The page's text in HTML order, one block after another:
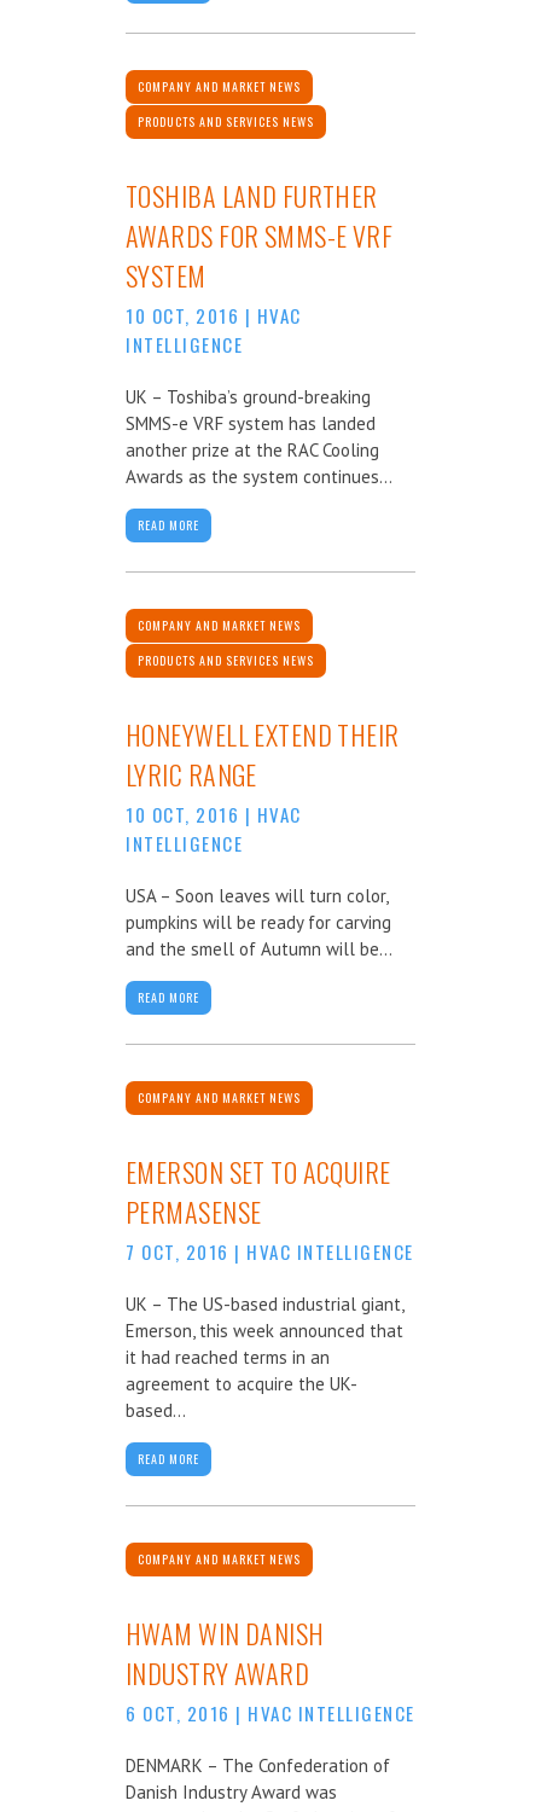
COMPANY AND MARKET NEWS
PRODUCTS AND SERVICES NEWS
TOSHIBA LAND FURTHER
AWARDS FOR SMMS-E VRF
SYSTEM
10 OCT, 2016 | HVAC
INTELLIGENCE
UK – Toshiba’s ground-breaking
SMMS-e VRF system has landed
another prize at the RAC Cooling
Awards as the system continues...
READ MORE
COMPANY AND MARKET NEWS
PRODUCTS AND SERVICES NEWS
HONEYWELL EXTEND THEIR
LYRIC RANGE
10 OCT, 2016 | HVAC
INTELLIGENCE
USA – Soon leaves will turn color,
pumpkins will be ready for carving
and the smell of Autumn will be...
READ MORE
COMPANY AND MARKET NEWS
EMERSON SET TO ACQUIRE
PERMASENSE
7 OCT, 2016 | HVAC INTELLIGENCE
UK – The US-based industrial giant,
Emerson, this week announced that
it had reached terms in an
agreement to acquire the UK-
based...
READ MORE
COMPANY AND MARKET NEWS
HWAM WIN DANISH
INDUSTRY AWARD
6 OCT, 2016 | HVAC INTELLIGENCE
DENMARK – The Confederation of
Danish Industry Award was